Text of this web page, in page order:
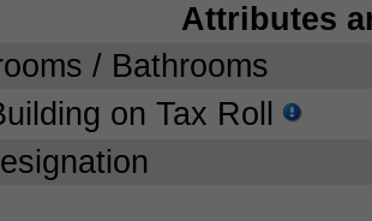
Attributes
/ Bathrooms
on Tax Roll